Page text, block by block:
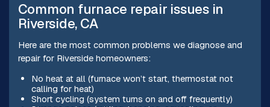
Common furnace repair issues in
Riverside, CA
Here are the most common problems we diagnose and
repair for Riverside homeowners:
No heat at all (furnace won’t start, thermostat not
calling for heat)
Short cycling (system turns on and off frequently)